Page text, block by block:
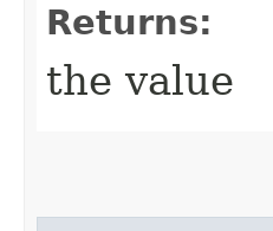
Returns:
the value